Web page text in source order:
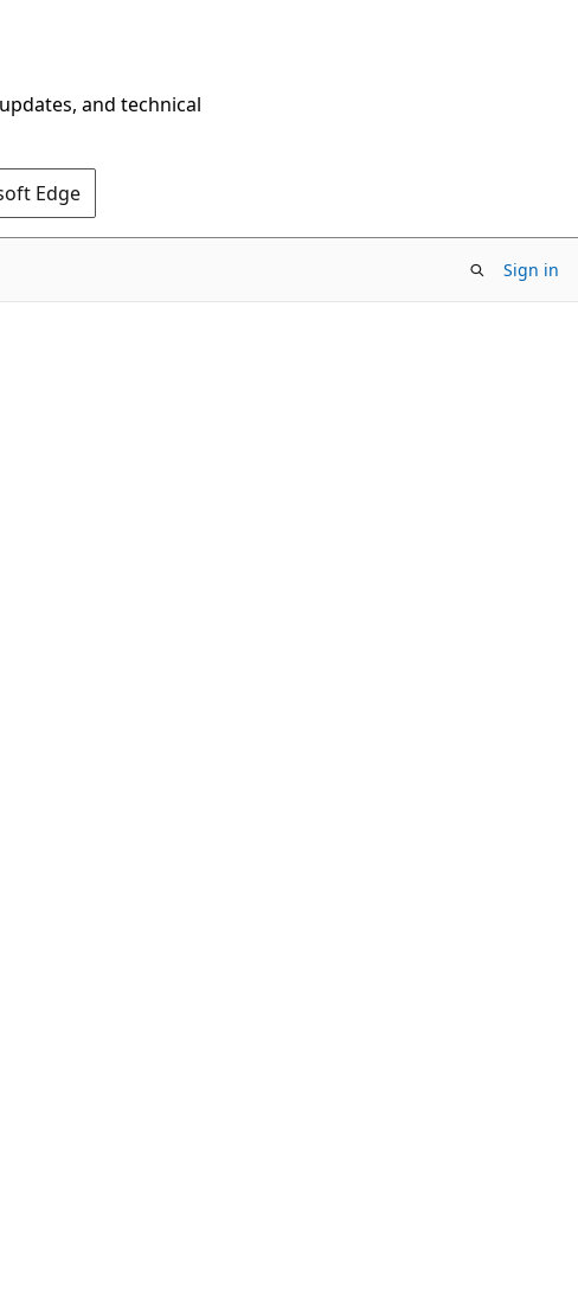
and technical
Edge
Sign in
Instead, use SmsDevice2.",